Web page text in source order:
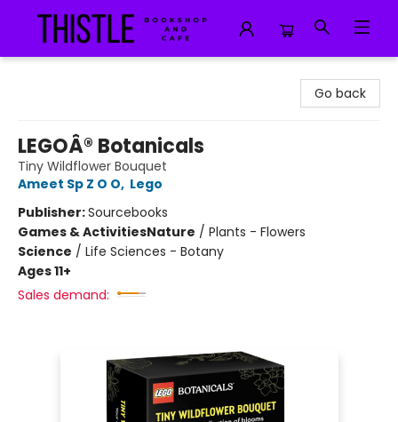
Go back
LEGOÂ® Botanicals
Tiny Wildflower Bouquet
Ameet Sp Z O O, Lego
Publisher:Sourcebooks
Games & ActivitiesNature / Plants - Flowers
Science / Life Sciences - Botany
Ages 11+
Sales demand: